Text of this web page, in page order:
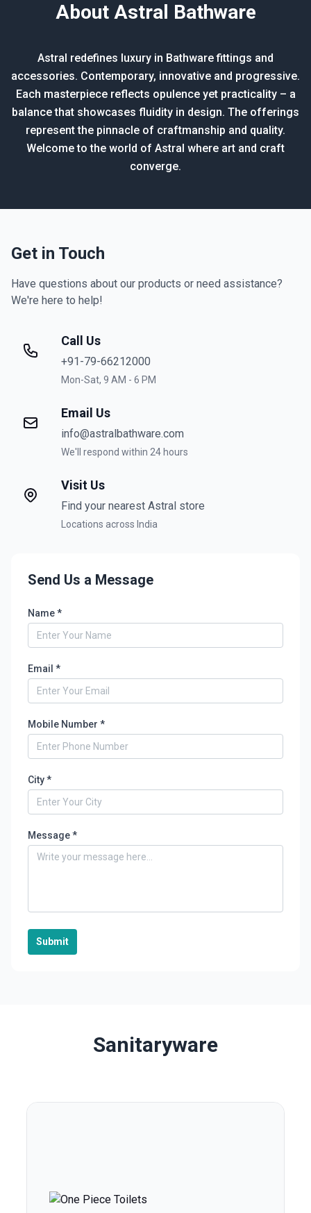
About Astral Bathware
Astral redefines luxury in Bathware fittings and
accessories. Contemporary, innovative and progressive.
Each masterpiece reflects opulence yet practicality – a
balance that showcases fluidity in design. The offerings
represent the pinnacle of craftmanship and quality.
Welcome to the world of Astral where art and craft
converge.
Get in Touch
Have questions about our products or need assistance?
We're here to help!
Call Us
+91-79-66212000
Mon-Sat, 9 AM - 6 PM
Email Us
info@astralbathware.com
We'll respond within 24 hours
Visit Us
Find your nearest Astral store
Locations across India
Send Us a Message
Name *
Email *
Mobile Number *
City *
Message *
Submit
Sanitaryware